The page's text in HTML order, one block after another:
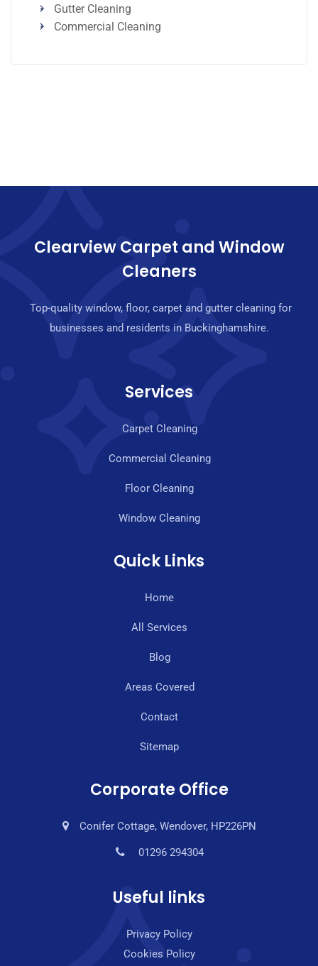
Gutter Cleaning
Commercial Cleaning
Clearview Carpet and Window
Cleaners
Top-quality window, floor, carpet and gutter cleaning for
businesses and residents in Buckinghamshire.
Services
Carpet Cleaning
Commercial Cleaning
Floor Cleaning
Window Cleaning
Quick Links
Home
All Services
Blog
Areas Covered
Contact
Sitemap
Corporate Office
Conifer Cottage, Wendover, HP226PN
01296 294304
Useful links
Privacy Policy
Cookies Policy